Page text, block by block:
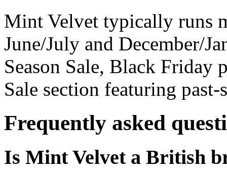
Mint Velvet typically runs
June/July and December/
Season Sale, Black Friday
Sale section featuring past-
Frequently asked
Is Mint Velvet a British